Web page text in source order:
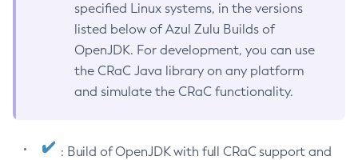
specified Linux systems, in the versions
listed below of Azul Zulu Builds of
OpenJDK. For development, you can use
the CRaC Java library on any platform
and simulate the CRaC functionality.
: Build of OpenJDK with full CRaC support and